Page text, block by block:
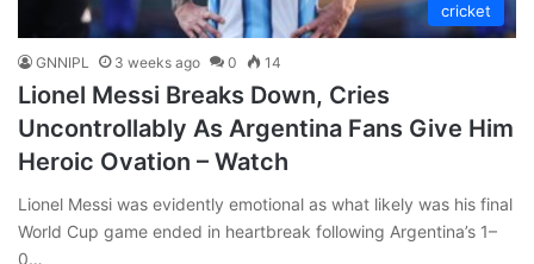
cricket
GNNIPL 3 weeks ago 0 14
Lionel Messi Breaks Down, Cries
Uncontrollably As Argentina Fans Give Him
Heroic Ovation – Watch
Lionel Messi was evidently emotional as what likely was his final
World Cup game ended in heartbreak following Argentina’s 1–
0…